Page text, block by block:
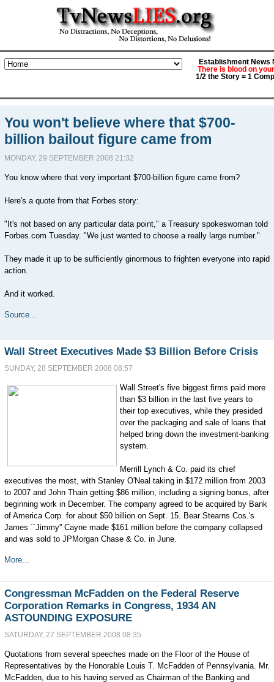
Establishment News
There is blood on
1/2 the Story = 1
You won't believe where that $700-
billion bailout figure came from
MONDAY, 29 SEPTEMBER 2008 21:32
You know where that very important $700-billion figure came from?
Here's a quote from that Forbes story:
"It's not based on any particular data point," a Treasury spokeswoman told
Forbes.com Tuesday. "We just wanted to choose a really large number."
They made it up to be sufficiently ginormous to frighten everyone into rapid
action.
And it worked.
Source...
Wall Street Executives Made $3 Billion Before Crisis
SUNDAY, 28 SEPTEMBER 2008 08:57
Wall Street's five biggest firms paid more
than $3 billion in the last five years to
their top executives, while they presided
over the packaging and sale of loans that
helped bring down the investment-banking
system.
Merrill Lynch & Co. paid its chief
executives the most, with Stanley O'Neal taking in $172 million from 2003
to 2007 and John Thain getting $86 million, including a signing bonus, after
beginning work in December. The company agreed to be acquired by Bank
of America Corp. for about $50 billion on Sept. 15. Bear Stearns Cos.'s
James ``Jimmy'' Cayne made $161 million before the company collapsed
and was sold to JPMorgan Chase & Co. in June.
More...
Congressman McFadden on the Federal Reserve
Corporation Remarks in Congress, 1934 AN
ASTOUNDING EXPOSURE
SATURDAY, 27 SEPTEMBER 2008 08:35
Quotations from several speeches made on the Floor of the House of
Representatives by the Honorable Louis T. McFadden of Pennsylvania. Mr.
McFadden, due to his having served as Chairman of the Banking and